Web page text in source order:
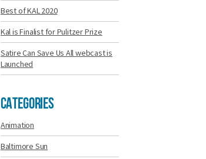
Best of KAL 2020
Kal is Finalist for Pulitzer Prize
Satire Can Save Us All webcast is
Launched
Categories
Animation
Baltimore Sun